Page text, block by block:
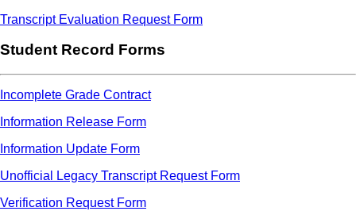
Transcript Evaluation Request Form
Student Record Forms
Incomplete Grade Contract
Information Release Form
Information Update Form
Unofficial Legacy Transcript Request Form
Verification Request Form